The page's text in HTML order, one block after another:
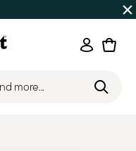
on orders over $75
Login
more...